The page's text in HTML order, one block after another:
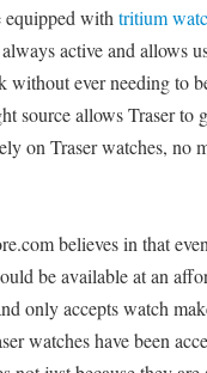
equipped with tritium
active and allows
without ever needing to
source allows Traser to
on Traser watches, no
believes in that
be available at an
only accepts watch
watches have been